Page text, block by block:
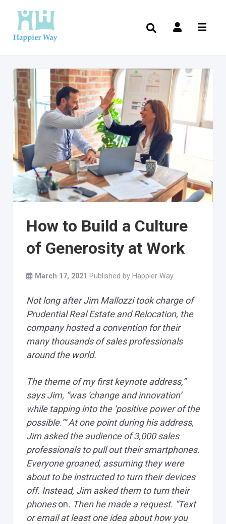
How to Build a Culture
of Generosity at Work
March 17, 2021 Published by Happier Way
Not long after Jim Mallozzi took charge of
Prudential Real Estate and Relocation, the
company hosted a convention for their
many thousands of sales professionals
around the world.
The theme of my first keynote address,”
says Jim, “was ‘change and innovation’
while tapping into the ‘positive power of the
possible.’” At one point during his address,
Jim asked the audience of 3,000 sales
professionals to pull out their smartphones.
Everyone groaned, assuming they were
about to be instructed to turn their devices
off. Instead, Jim asked them to turn their
phoneson. Then he made a request. “Text
or email at least one idea about how you